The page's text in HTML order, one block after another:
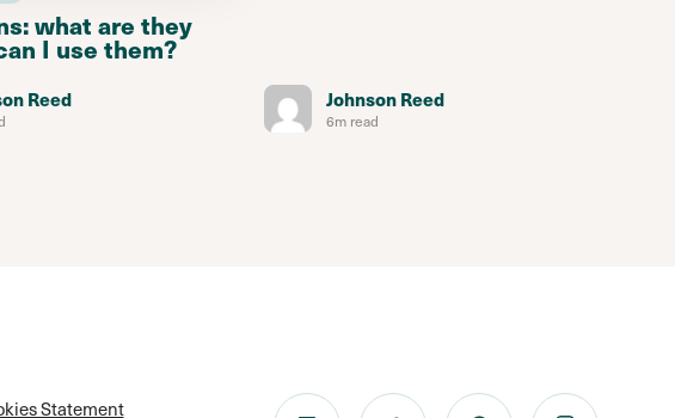
what are they
I use them?
Reed Johnson Reed
6m read
Statement